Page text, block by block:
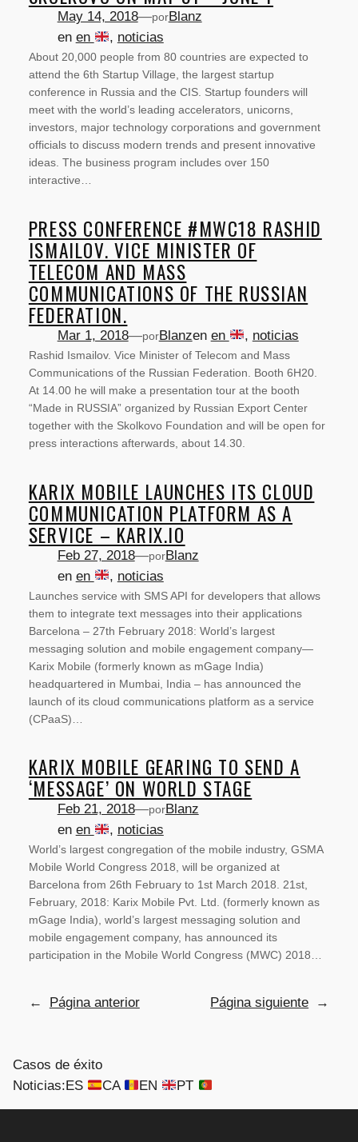
NOTICIAS
May 14, 2018—porBlanz
en en , noticias
About 20,000 people from 80 countries are expected to
attend the 6th Startup Village, the largest startup
conference in Russia and the CIS. Startup founders will
meet with the world’s leading accelerators, unicorns,
investors, major technology corporations and government
officials to discuss modern trends and present innovative
ideas. The business program includes over 150
interactive…
PRESS CONFERENCE #MWC18 RASHID
ISMAILOV. VICE MINISTER OF
TELECOM AND MASS
COMMUNICATIONS OF THE RUSSIAN
FEDERATION.
Mar 1, 2018—porBlanzen en , noticias
Rashid Ismailov. Vice Minister of Telecom and Mass
Communications of the Russian Federation. Booth 6H20.
At 14.00 he will make a presentation tour at the booth
“Made in RUSSIA” organized by Russian Export Center
together with the Skolkovo Foundation and will be open for
press interactions afterwards, about 14.30.
KARIX MOBILE LAUNCHES ITS CLOUD
COMMUNICATION PLATFORM AS A
SERVICE – KARIX.IO
Feb 27, 2018—porBlanz
en en , noticias
Launches service with SMS API for developers that allows
them to integrate text messages into their applications
Barcelona – 27th February 2018: World’s largest
messaging solution and mobile engagement company—
Karix Mobile (formerly known as mGage India)
headquartered in Mumbai, India – has announced the
launch of its cloud communications platform as a service
(CPaaS)…
KARIX MOBILE GEARING TO SEND A
‘MESSAGE’ ON WORLD STAGE
Feb 21, 2018—porBlanz
en en , noticias
World’s largest congregation of the mobile industry, GSMA
Mobile World Congress 2018, will be organized at
Barcelona from 26th February to 1st March 2018. 21st,
February, 2018: Karix Mobile Pvt. Ltd. (formerly known as
mGage India), world’s largest messaging solution and
mobile engagement company, has announced its
participation in the Mobile World Congress (MWC) 2018…
← Página anterior Página siguiente →
Casos de éxito
Noticias:ES CA EN PT